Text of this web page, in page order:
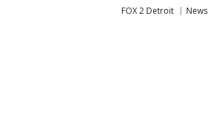
FOX 2 Detroit News